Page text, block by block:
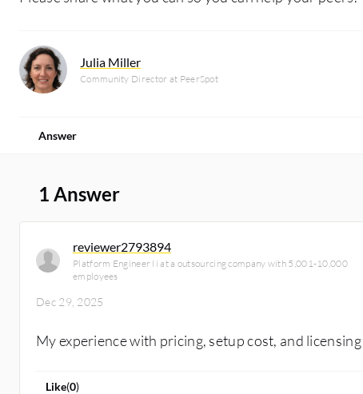
Julia Miller
Community Director at PeerSpot
Answer
1 Answer
reviewer2793894
Platform Engineer Ii at a outsourcing company with 5,001-10,000
employees
Dec 29, 2025
My experience with pricing, setup cost, and
Like(0)